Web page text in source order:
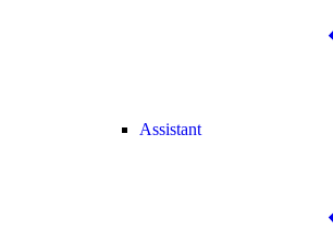
Assistant